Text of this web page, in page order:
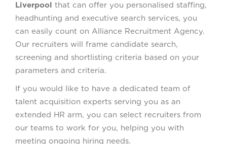
Liverpool that can offer you personalised staffing,
headhunting and executive search services, you
can easily count on Alliance Recruitment Agency.
Our recruiters will frame candidate search,
screening and shortlisting criteria based on your
parameters and criteria.
If you would like to have a dedicated team of
talent acquisition experts serving you as an
extended HR arm, you can select recruiters from
our teams to work for you, helping you with
meeting ongoing hiring needs.